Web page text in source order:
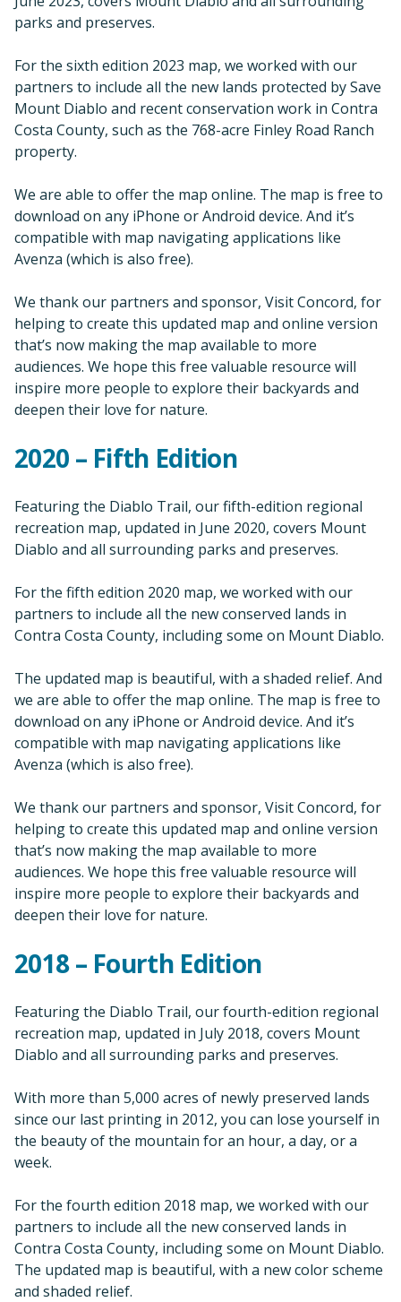
parks and preserves.
For the sixth edition 2023 map, we worked with our
partners to include all the new lands protected by Save
Mount Diablo and recent conservation work in Contra
Costa County, such as the 768-acre Finley Road Ranch
property.
We are able to offer the map online. The map is free to
download on any iPhone or Android device. And it’s
compatible with map navigating applications like
Avenza (which is also free).
We thank our partners and sponsor, Visit Concord, for
helping to create this updated map and online version
that’s now making the map available to more
audiences. We hope this free valuable resource will
inspire more people to explore their backyards and
deepen their love for nature.
2020 – Fifth Edition
Featuring the Diablo Trail, our fifth-edition regional
recreation map, updated in June 2020, covers Mount
Diablo and all surrounding parks and preserves.
For the fifth edition 2020 map, we worked with our
partners to include all the new conserved lands in
Contra Costa County, including some on Mount Diablo.
The updated map is beautiful, with a shaded relief. And
we are able to offer the map online. The map is free to
download on any iPhone or Android device. And it’s
compatible with map navigating applications like
Avenza (which is also free).
We thank our partners and sponsor, Visit Concord, for
helping to create this updated map and online version
that’s now making the map available to more
audiences. We hope this free valuable resource will
inspire more people to explore their backyards and
deepen their love for nature.
2018 – Fourth Edition
Featuring the Diablo Trail, our fourth-edition regional
recreation map, updated in July 2018, covers Mount
Diablo and all surrounding parks and preserves.
With more than 5,000 acres of newly preserved lands
since our last printing in 2012, you can lose yourself in
the beauty of the mountain for an hour, a day, or a
week.
For the fourth edition 2018 map, we worked with our
partners to include all the new conserved lands in
Contra Costa County, including some on Mount Diablo.
The updated map is beautiful, with a new color scheme
and shaded relief.